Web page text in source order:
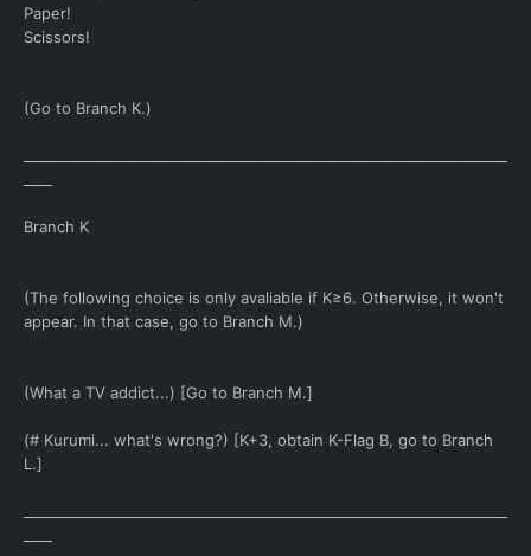
Paper!
Scissors!
(Go to Branch K.)
Branch K
(The following choice is only avaliable if K≥6. Otherwise, it won't
appear. In that case, go to Branch M.)
(What a TV addict...) [Go to Branch M.]
(# Kurumi... what's wrong?) [K+3, obtain K-Flag B, go to Branch
L.]